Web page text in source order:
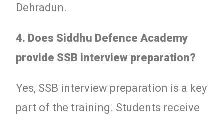
Dehradun.
4. Does Siddhu Defence Academy
provide SSB interview preparation?
Yes, SSB interview preparation is a key
part of the training. Students receive